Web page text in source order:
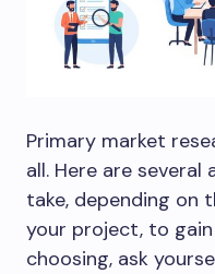
Primary market
all. Here are
take, depending on
your project, to
choosing, ask